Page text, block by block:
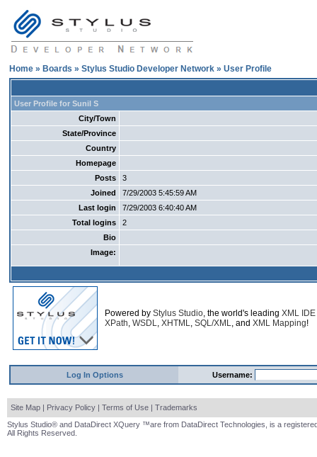
Home » Boards » Stylus Studio Developer Network » User Profile
User Profile for Sunil S
City/Town
State/Province
Country
Homepage
Posts
3
Joined
7/29/2003 5:45:59 AM
Last login
7/29/2003 6:40:40 AM
Total logins
2
Bio
Image:
Powered by Stylus Studio, the world's leading XML IDE
XPath, WSDL, XHTML, SQL/XML, and XML Mapping!
Log In Options Username:
Site Map | Privacy Policy | Terms of Use | Trademarks
Stylus Studio® and DataDirect XQuery ™are from DataDirect Technologies, is a
All Rights Reserved.